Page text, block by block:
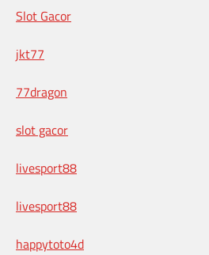
Slot Gacor
jkt77
77dragon
slot gacor
livesport88
livesport88
happytoto4d